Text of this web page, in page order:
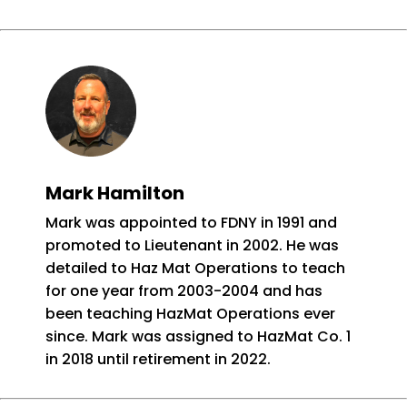
Mark Hamilton
Mark was appointed to FDNY in 1991 and
promoted to Lieutenant in 2002. He was
detailed to Haz Mat Operations to teach
for one year from 2003-2004 and has
been teaching HazMat Operations ever
since. Mark was assigned to HazMat Co. 1
in 2018 until retirement in 2022.